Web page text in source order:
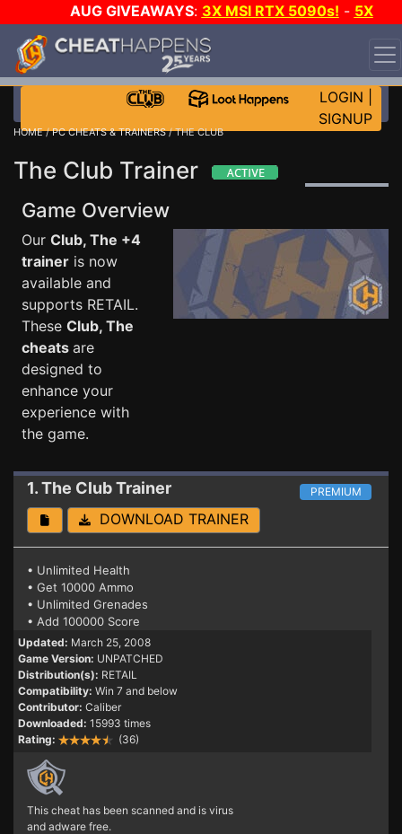
AUG GIVEAWAYS: 3X MSI RTX 5090s! - 5X
$1000 STEAM WALLET!
WANT EVEN MORE CH?
LOGIN
SIGNUP
HOME/PC CHEATS & TRAINERS/ THE CLUB
The Club Trainer
Game Overview
Our Club, The +4
trainer is now
available and
supports RETAIL.
These Club, The
cheats are
designed to
enhance your
experience with
the game.
1. The ClubTrainer PREMIUM
DOWNLOAD TRAINER
• Unlimited Health
• Get 10000 Ammo
• Unlimited Grenades
• Add 100000 Score
Updated: March 25, 2008
Game Version: UNPATCHED
Distribution(s): RETAIL
Compatibility: Win 7 and below
Contributor: Caliber
Downloaded: 15993 times
Rating:
(36)
This cheat has been scanned and is virus
and adware free.